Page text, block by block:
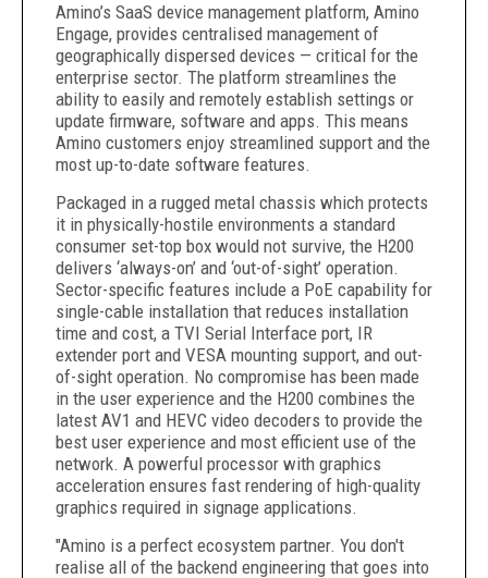
Amino’s SaaS device management platform, Amino
Engage, provides centralised management of
geographically dispersed devices — critical for the
enterprise sector. The platform streamlines the
ability to easily and remotely establish settings or
update firmware, software and apps. This means
Amino customers enjoy streamlined support and the
most up-to-date software features.
Packaged in a rugged metal chassis which protects
it in physically-hostile environments a standard
consumer set-top box would not survive, the H200
delivers ‘always-on’ and ‘out-of-sight’ operation.
Sector-specific features include a PoE capability for
single-cable installation that reduces installation
time and cost, a TVI Serial Interface port, IR
extender port and VESA mounting support, and out-
of-sight operation. No compromise has been made
in the user experience and the H200 combines the
latest AV1 and HEVC video decoders to provide the
best user experience and most efficient use of the
network. A powerful processor with graphics
acceleration ensures fast rendering of high-quality
graphics required in signage applications.
"Amino is a perfect ecosystem partner. You don't
realise all of the backend engineering that goes into